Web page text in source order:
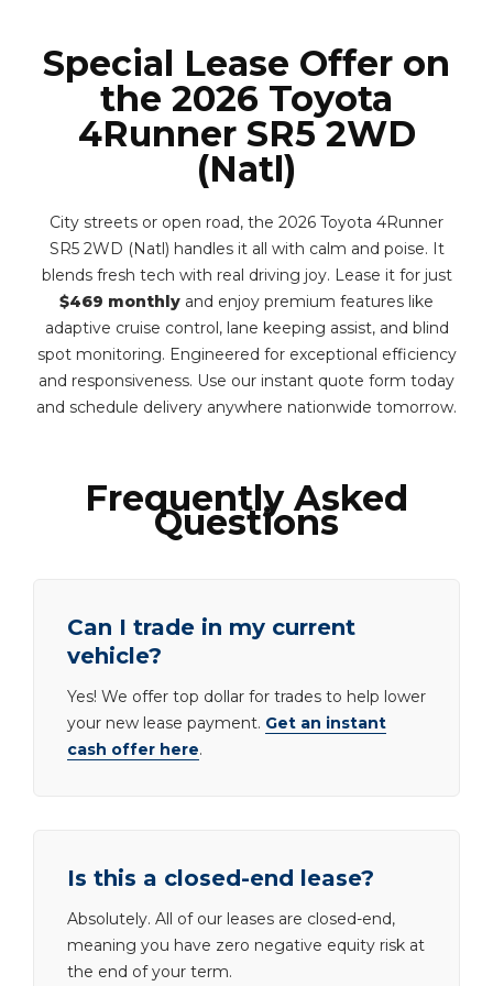
Special Lease Offer on
the 2026 Toyota
4Runner SR5 2WD
(Natl)
City streets or open road, the 2026 Toyota 4Runner
SR5 2WD (Natl) handles it all with calm and poise. It
blends fresh tech with real driving joy. Lease it for just
$469 monthly and enjoy premium features like
adaptive cruise control, lane keeping assist, and blind
spot monitoring. Engineered for exceptional efficiency
and responsiveness. Use our instant quote form today
and schedule delivery anywhere nationwide tomorrow.
Frequently Asked
Questions
Can I trade in my current
vehicle?
Yes! We offer top dollar for trades to help lower
your new lease payment. Get an instant
cash offer here.
Is this a closed-end lease?
Absolutely. All of our leases are closed-end,
meaning you have zero negative equity risk at
the end of your term.